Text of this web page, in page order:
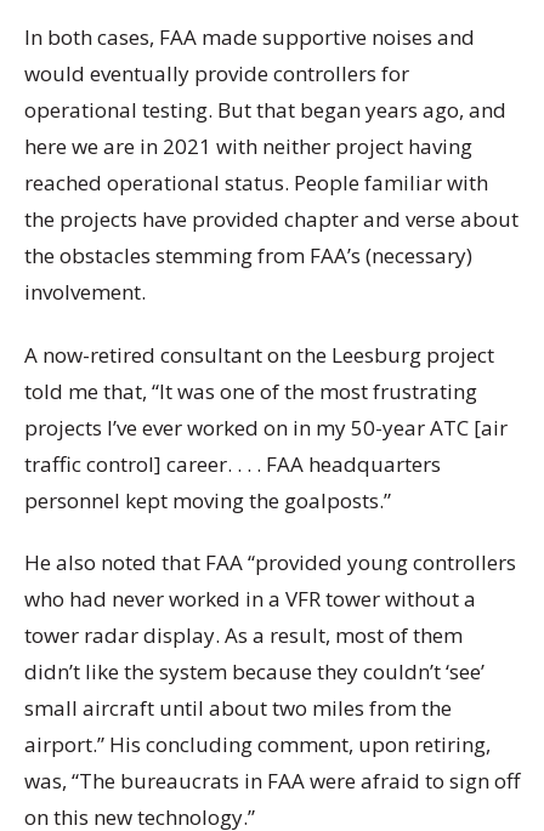
In both cases, FAA made supportive noises and
would eventually provide controllers for
operational testing. But that began years ago, and
here we are in 2021 with neither project having
reached operational status. People familiar with
the projects have provided chapter and verse about
the obstacles stemming from FAA’s (necessary)
involvement.
A now-retired consultant on the Leesburg project
told me that, “It was one of the most frustrating
projects I’ve ever worked on in my 50-year ATC [air
traffic control] career. . . . FAA headquarters
personnel kept moving the goalposts.”
He also noted that FAA “provided young controllers
who had never worked in a VFR tower without a
tower radar display. As a result, most of them
didn’t like the system because they couldn’t ‘see’
small aircraft until about two miles from the
airport.” His concluding comment, upon retiring,
was, “The bureaucrats in FAA were afraid to sign off
on this new technology.”